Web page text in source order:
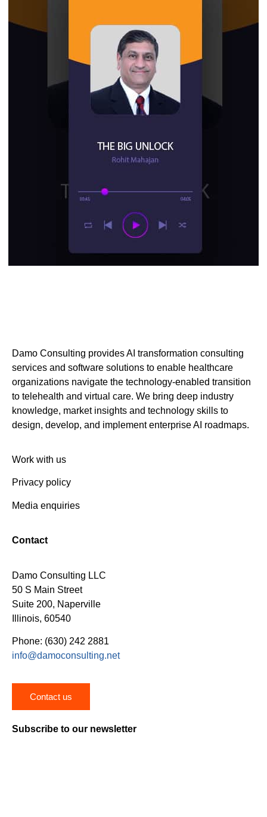
Damo Consulting provides AI transformation consulting
services and software solutions to enable healthcare
organizations navigate the technology-enabled transition
to telehealth and virtual care. We bring deep industry
knowledge, market insights and technology skills to
design, develop, and implement enterprise AI roadmaps.
Work with us
Privacy policy
Media enquiries
Contact
Damo Consulting LLC
50 S Main Street
Suite 200, Naperville
Illinois, 60540
Phone: (630) 242 2881
info@damoconsulting.net
Contact us
Subscribe to our newsletter